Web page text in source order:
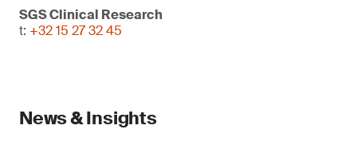
SGS Clinical Research
t: +32 15 27 32 45
News & Insights